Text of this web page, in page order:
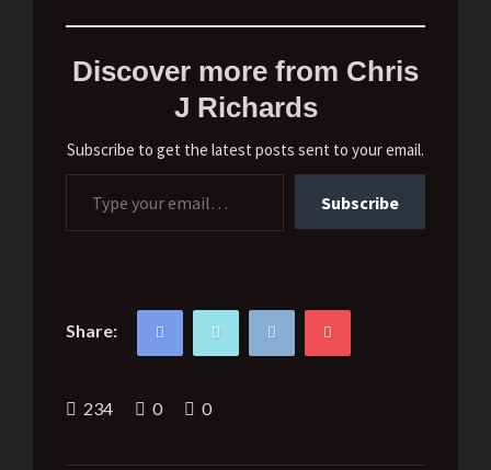
Discover more from Chris
J Richards
Subscribe to get the latest posts sent to your email.
Type your email…
Subscribe
Share:
234 0 0